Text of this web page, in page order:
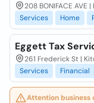
208 BONIFACE AVE |
Services
Home
Eggett Tax
261 Frederick St |
Services
Financial
Attention business